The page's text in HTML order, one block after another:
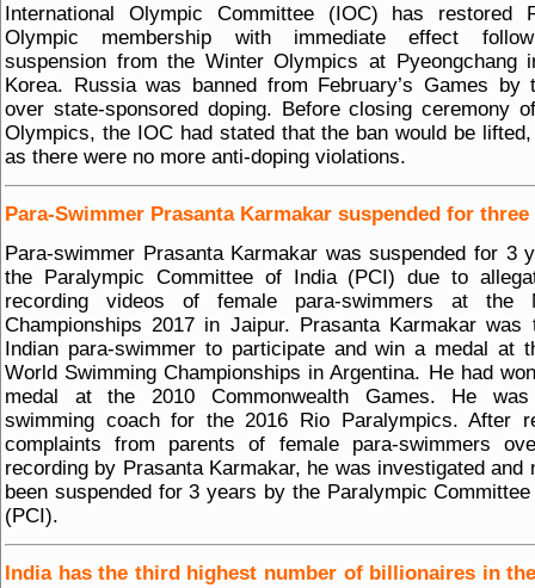
International Olympic Committee (IOC) has restored
Olympic membership with immediate effect
suspension from the Winter Olympics at Pyeongchang
Korea. Russia was banned from February’s Games by
over state-sponsored doping. Before closing ceremony
Olympics, the IOC had stated that the ban would be
as there were no more anti-doping violations.
Para-Swimmer Prasanta Karmakar suspended for three
Para-swimmer Prasanta Karmakar was suspended for 3
the Paralympic Committee of India (PCI) due to
recording videos of female para-swimmers at the
Championships 2017 in Jaipur. Prasanta Karmakar was
Indian para-swimmer to participate and win a medal at
World Swimming Championships in Argentina. He had
medal at the 2010 Commonwealth Games. He was
swimming coach for the 2016 Rio Paralympics. After
complaints from parents of female para-swimmers
recording by Prasanta Karmakar, he was investigated and
been suspended for 3 years by the Paralympic
(PCI).
India has the third highest number of billionaires in